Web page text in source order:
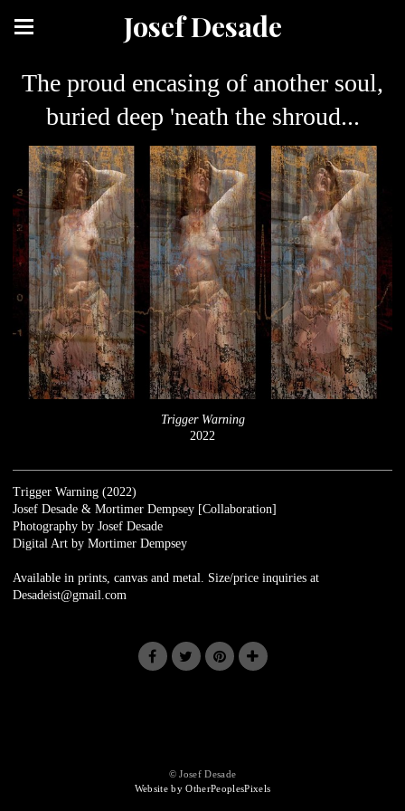
Josef Desade
The proud encasing of another soul,
buried deep 'neath the shroud...
Trigger Warning
2022
Trigger Warning (2022)
Josef Desade & Mortimer Dempsey [Collaboration]
Photography by Josef Desade
Digital Art by Mortimer Dempsey
Available in prints, canvas and metal. Size/price inquiries at
Desadeist@gmail.com
© Josef Desade
Website by OtherPeoplesPixels